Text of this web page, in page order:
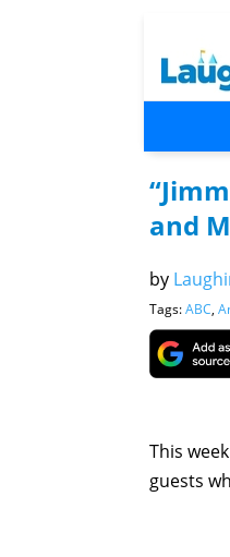
and
by
Tags:ABC,
This week
guests